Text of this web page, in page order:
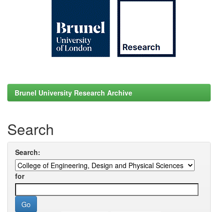
Brunel University Research Archive
Search
Search:
for